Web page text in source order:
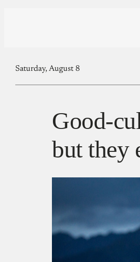
Saturday, August 8
Good-
but they